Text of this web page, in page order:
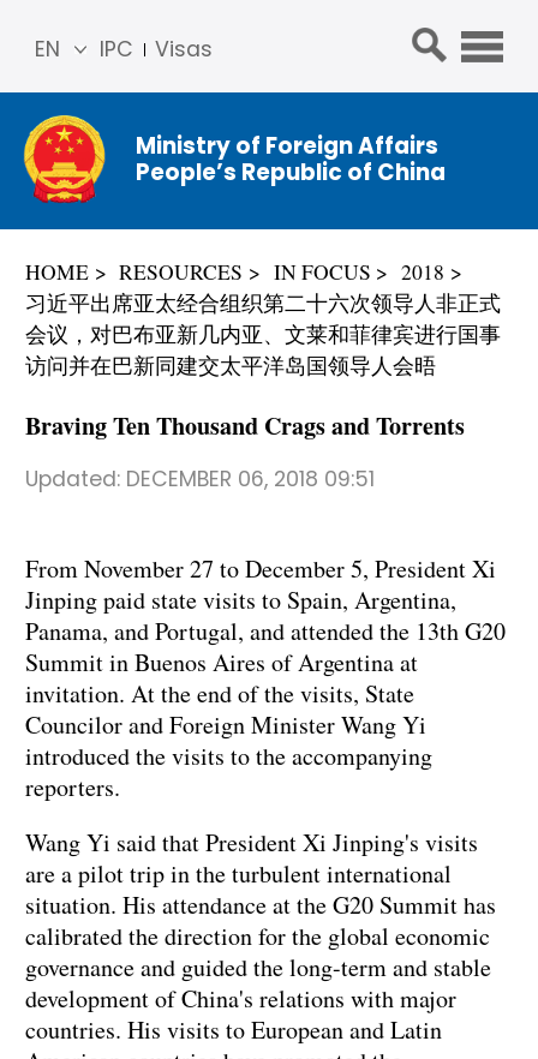
IPC Visas
EN
简体
中文
Franç
ais
Espa
ñol
عربي
Ministry of Foreign Affairs
People’s Republic of China
HOME RESOURCES IN FOCUS
2018
习近平出席亚太经合组织第二十六次领导人非正式
会议，对巴布亚新几内亚、文莱和菲律宾进行国事
访问并在巴新同建交太平洋岛国领导人会晤
Braving Ten Thousand Crags and Torrents
Updated: DECEMBER 06, 2018 09:51
From November 27 to December 5, President Xi
Jinping paid state visits to Spain, Argentina,
Panama, and Portugal, and attended the 13th G20
Summit in Buenos Aires of Argentina at
invitation. At the end of the visits, State
Councilor and Foreign Minister Wang Yi
introduced the visits to the accompanying
reporters.
Wang Yi said that President Xi Jinping's visits
are a pilot trip in the turbulent international
situation. His attendance at the G20 Summit has
calibrated the direction for the global economic
governance and guided the long-term and stable
development of China's relations with major
countries. His visits to European and Latin